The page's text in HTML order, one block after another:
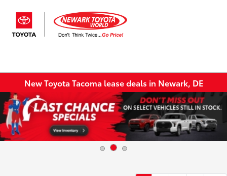
New Toyota Tacoma lease deals in Newark, DE